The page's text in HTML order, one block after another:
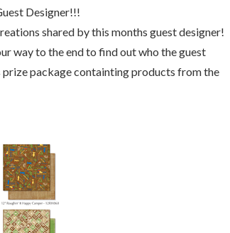
Designer!!!
shared by this months guest designer!
way to the end to find out who the guest
prize package containting products from the